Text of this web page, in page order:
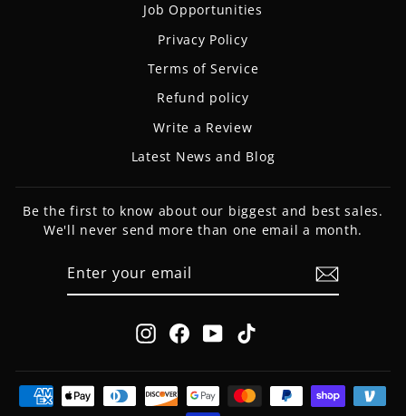
Job Opportunities
Privacy Policy
Terms of Service
Refund policy
Write a Review
Latest News and Blog
Be the first to know about our biggest and best sales.
We'll never send more than one email a month.
Instagram
FacebookYouTube